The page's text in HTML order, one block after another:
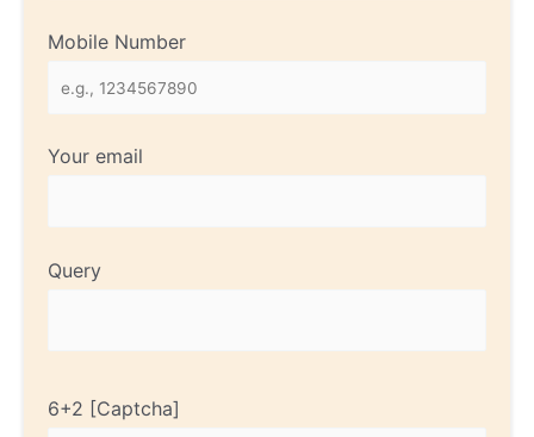
Mobile Number
Your email
Query
6+2